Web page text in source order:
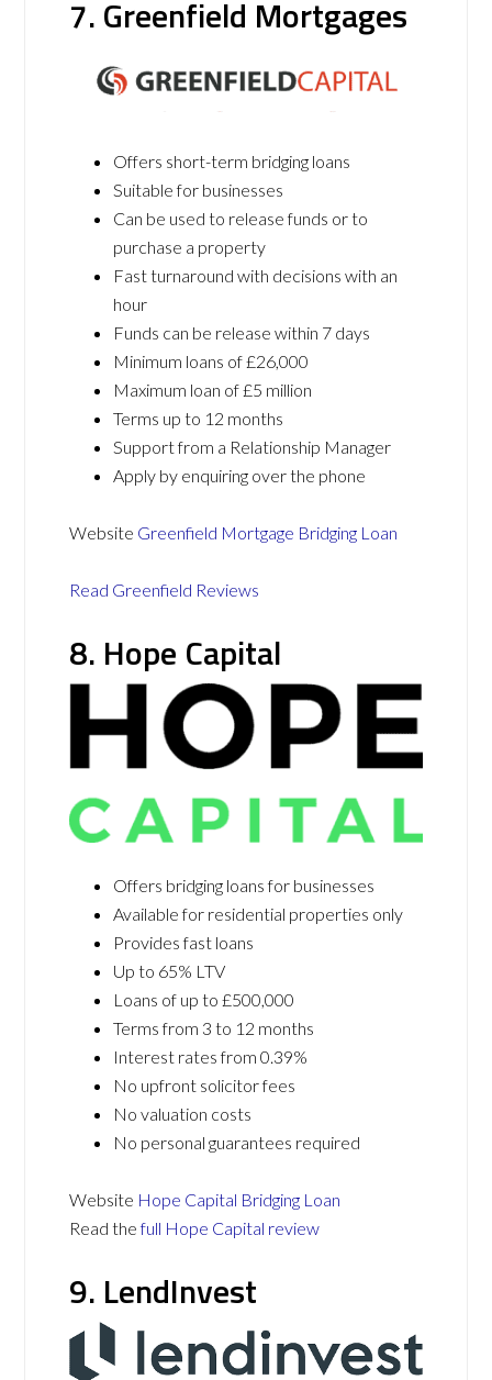
7. Greenfield Mortgages
Offers short-term bridging loans
Suitable for businesses
Can be used to release funds or to
purchase a property
Fast turnaround with decisions with an
hour
Funds can be release within 7 days
Minimum loans of £26,000
Maximum loan of £5 million
Terms up to 12 months
Support from a Relationship Manager
Apply by enquiring over the phone
Website Greenfield Mortgage Bridging Loan
Read Greenfield Reviews
8. Hope Capital
Offers bridging loans for businesses
Available for residential properties only
Provides fast loans
Up to 65% LTV
Loans of up to £500,000
Terms from 3 to 12 months
Interest rates from 0.39%
No upfront solicitor fees
No valuation costs
No personal guarantees required
Website Hope Capital Bridging Loan
Read thefull Hope Capital review
9. LendInvest